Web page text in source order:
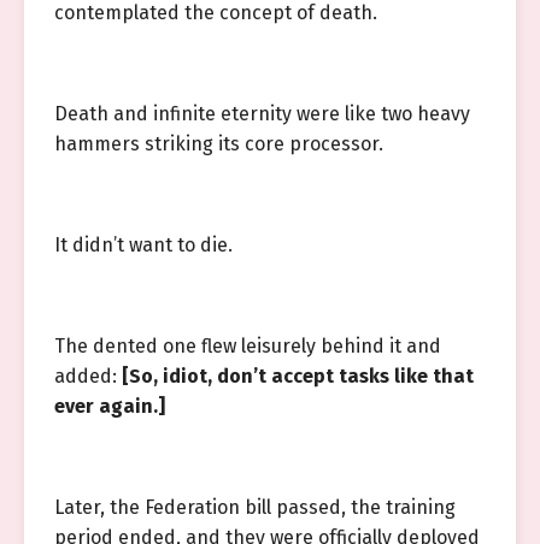
contemplated the concept of death.
Death and infinite eternity were like two heavy
hammers striking its core processor.
It didn’t want to die.
The dented one flew leisurely behind it and
added: [So, idiot, don’t accept tasks like that
ever again.]
Later, the Federation bill passed, the training
period ended, and they were officially deployed